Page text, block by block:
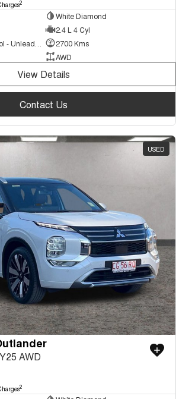
2
White Diamond
2.4 L 4 Cyl
2700 Kms
AWD
View Details
Contact Us
USED
AWD
2